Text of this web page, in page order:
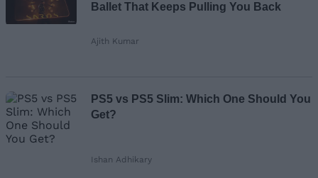
Ballet That Keeps Pulling You Back
Ajith Kumar
PS5 vs PS5 Slim: Which One Should You
Get?
Ishan Adhikary